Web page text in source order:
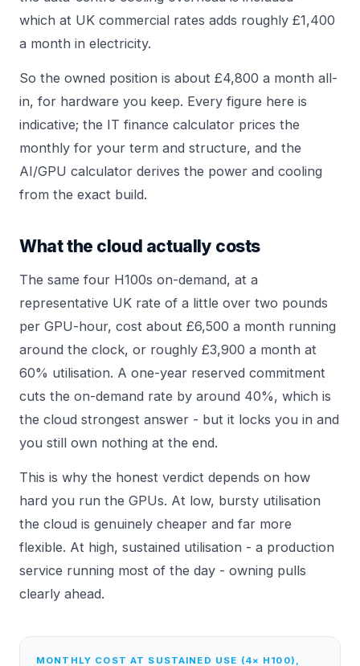
which at UK commercial rates adds roughly £1,400
a month in electricity.
So the owned position is about £4,800 a month all-
in, for hardware you keep. Every figure here is
indicative; the IT finance calculator prices the
monthly for your term and structure, and the
AI/GPU calculator derives the power and cooling
from the exact build.
What the cloud actually costs
The same four H100s on-demand, at a
representative UK rate of a little over two pounds
per GPU-hour, cost about £6,500 a month running
around the clock, or roughly £3,900 a month at
60% utilisation. A one-year reserved commitment
cuts the on-demand rate by around 40%, which is
the cloud strongest answer - but it locks you in and
you still own nothing at the end.
This is why the honest verdict depends on how
hard you run the GPUs. At low, bursty utilisation
the cloud is genuinely cheaper and far more
flexible. At high, sustained utilisation - a production
service running most of the day - owning pulls
clearly ahead.
MONTHLY COST AT SUSTAINED USE (4× H100),